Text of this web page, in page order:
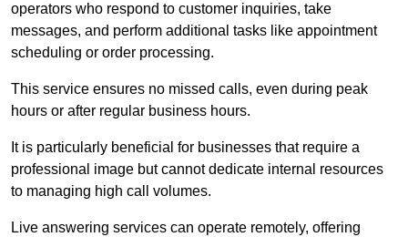
operators who respond to customer inquiries, take
messages, and perform additional tasks like appointment
scheduling or order processing.
This service ensures no missed calls, even during peak
hours or after regular business hours.
It is particularly beneficial for businesses that require a
professional image but cannot dedicate internal resources
to managing high call volumes.
Live answering services can operate remotely, offering